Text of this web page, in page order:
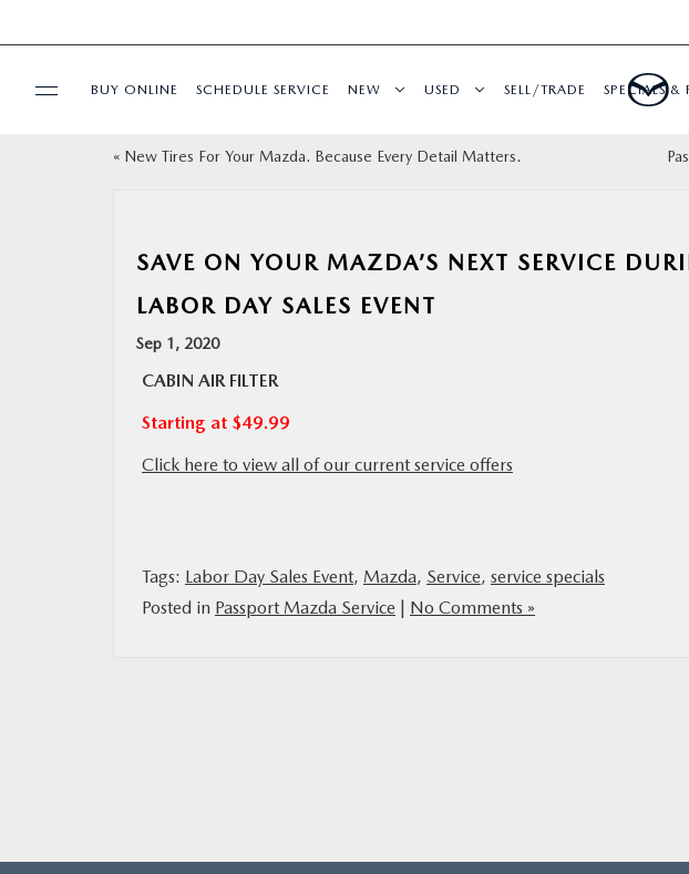
SELL/TRADE
BUY ONLINE SCHEDULE SERVICE NEW USED SELL/TRADE SPECIALS
« New Tires For Your Mazda. Because Every Detail Matters.
SAVE ON YOUR MAZDA’S NEXT SERVICE
LABOR DAY SALES EVENT
Sep 1, 2020
CABIN AIR FILTER
Starting at $49.99
Click here to view all of our current service offers
Tags: Labor Day Sales Event, Mazda, Service, service specials
Posted in Passport Mazda Service | No Comments »